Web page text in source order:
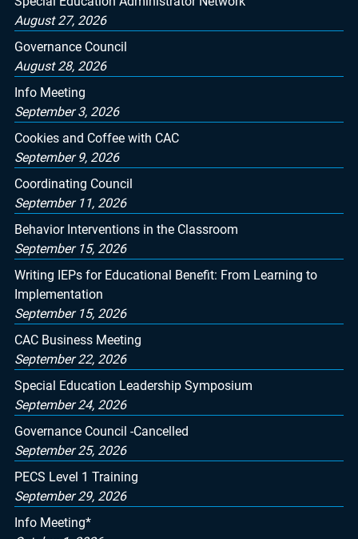
August 27, 2026
Governance Council
August 28, 2026
Info Meeting
September 3, 2026
Cookies and Coffee with CAC
September 9, 2026
Coordinating Council
September 11, 2026
Behavior Interventions in the Classroom
September 15, 2026
Writing IEPs for Educational Benefit: From Learning to
Implementation
September 15, 2026
CAC Business Meeting
September 22, 2026
Special Education Leadership Symposium
September 24, 2026
Governance Council -Cancelled
September 25, 2026
PECS Level 1 Training
September 29, 2026
Info Meeting*